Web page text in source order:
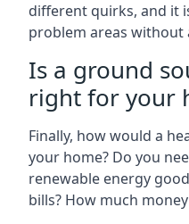
different quirks, and it
problem areas without
Is a ground
right for your
Finally, how would a
your home? Do you
renewable energy
bills? How much